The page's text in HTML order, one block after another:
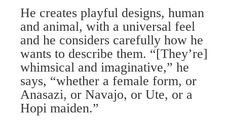
He creates playful designs, human
and animal, with a universal feel
and he considers carefully how he
wants to describe them. “[They’re]
whimsical and imaginative,” he
says, “whether a female form, or
Anasazi, or Navajo, or Ute, or a
Hopi maiden.”